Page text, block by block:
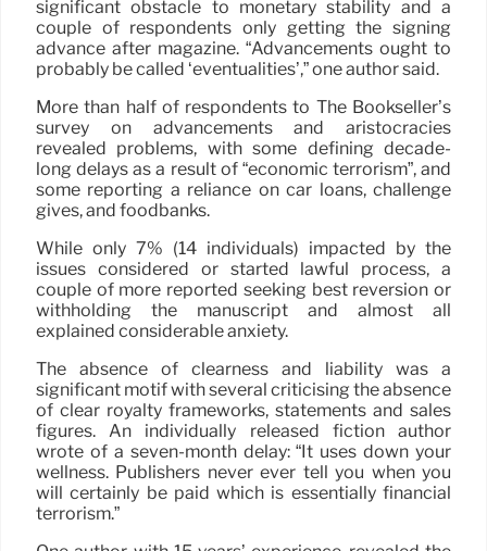
significant obstacle to monetary stability and a
couple of respondents only getting the signing
advance after magazine. “Advancements ought to
probably be called ‘eventualities’,” one author said.
More than half of respondents to The Bookseller’s
survey on advancements and aristocracies
revealed problems, with some defining decade-
long delays as a result of “economic terrorism”, and
some reporting a reliance on car loans, challenge
gives, and foodbanks.
While only 7% (14 individuals) impacted by the
issues considered or started lawful process, a
couple of more reported seeking best reversion or
withholding the manuscript and almost all
explained considerable anxiety.
The absence of clearness and liability was a
significant motif with several criticising the absence
of clear royalty frameworks, statements and sales
figures. An individually released fiction author
wrote of a seven-month delay: “It uses down your
wellness. Publishers never ever tell you when you
will certainly be paid which is essentially financial
terrorism.”